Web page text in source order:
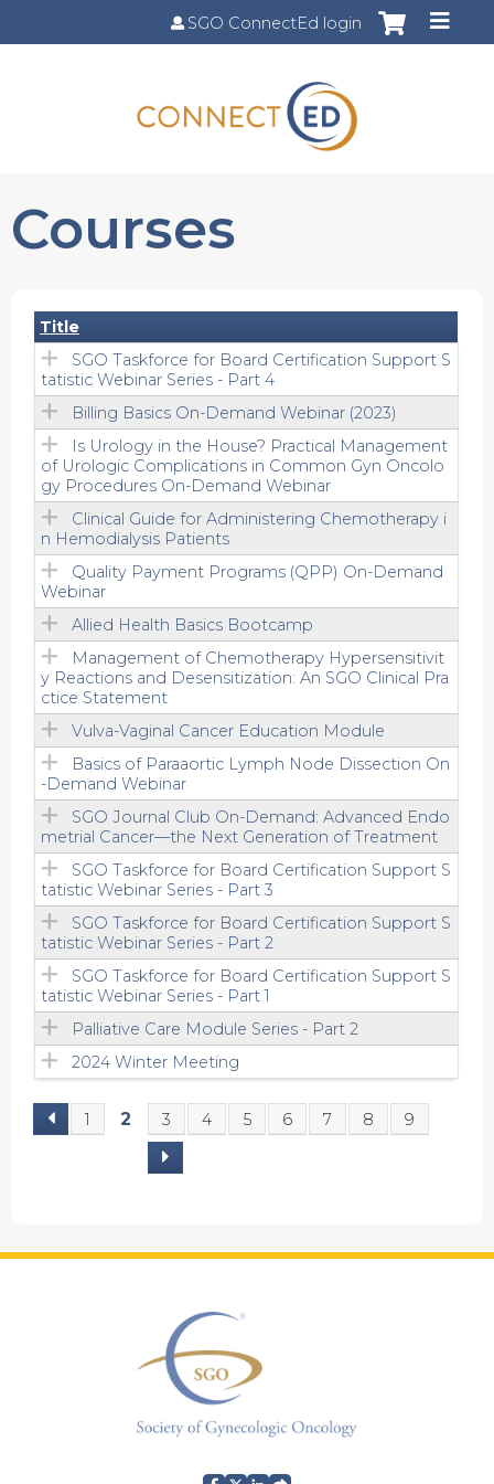
Jump to content
SGO ConnectEd login
Courses
Title
SGO Taskforce for Board Certification Support S
tatistic Webinar Series - Part 4
Billing Basics On-Demand Webinar (2023)
Is Urology in the House? Practical Management
of Urologic Complications in Common Gyn Oncolo
gy Procedures On-Demand Webinar
Clinical Guide for Administering Chemotherapy i
n Hemodialysis Patients
Quality Payment Programs (QPP) On-Demand
Webinar
Allied Health Basics Bootcamp
Management of Chemotherapy Hypersensitivit
y Reactions and Desensitization: An SGO Clinical Pra
ctice Statement
Vulva-Vaginal Cancer Education Module
Basics of Paraaortic Lymph Node Dissection On
-Demand Webinar
SGO Journal Club On-Demand: Advanced Endo
metrial Cancer—the Next Generation of Treatment
SGO Taskforce for Board Certification Support S
tatistic Webinar Series - Part 3
SGO Taskforce for Board Certification Support S
tatistic Webinar Series - Part 2
SGO Taskforce for Board Certification Support S
tatistic Webinar Series - Part 1
Palliative Care Module Series - Part 2
2024 Winter Meeting
P
g
1 2 3 4 5 6 7 8 9